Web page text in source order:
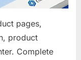
Stores
pages,
product
Complete